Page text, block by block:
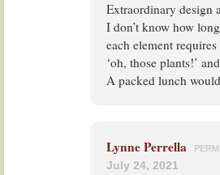
Extraordinary design
I don’t know how
each element
‘oh, those plants!’
A packed lunch
Lynne Perrella
July 24, 2021